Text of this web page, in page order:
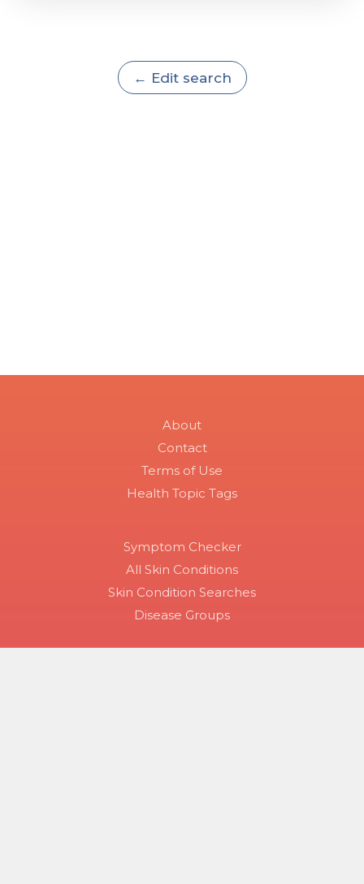
← Edit search
About
Contact
Terms of Use
Health Topic Tags
Symptom Checker
All Skin Conditions
Skin Condition Searches
Disease Groups